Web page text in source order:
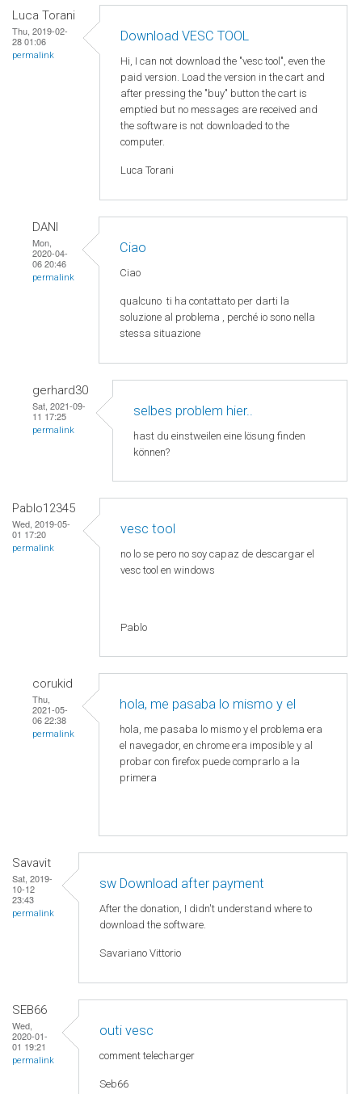
Luca Torani
Thu, 2019-02-
28 01:06
permalink
Download VESC TOOL
Hi, I can not download the "vesc tool", even the
paid version. Load the version in the cart and
after pressing the "buy" button the cart is
emptied but no messages are received and
the software is not downloaded to the
computer.
Luca Torani
DANI
Mon,
2020-04-
06 20:46
permalink
Ciao
Ciao
qualcuno ti ha contattato per darti la
soluzione al problema , perché io sono nella
stessa situazione
gerhard30
Sat, 2021-09-
11 17:25
permalink
selbes problem hier..
hast du einstweilen eine lösung finden
können?
Pablo12345
Wed, 2019-05-
01 17:20
permalink
vesc tool
no lo se pero no soy capaz de descargar el
vesc tool en windows
Pablo
corukid
Thu,
2021-05-
06 22:38
permalink
hola, me pasaba lo mismo y el
hola, me pasaba lo mismo y el problema era
el navegador, en chrome era imposible y al
probar con firefox puede comprarlo a la
primera
Savavit
Sat, 2019-
10-12
23:43
permalink
sw Download after payment
After the donation, I didn't understand where to
download the software.
Savariano Vittorio
SEB66
Wed,
2020-01-
01 19:21
permalink
outi vesc
comment telecharger
Seb66